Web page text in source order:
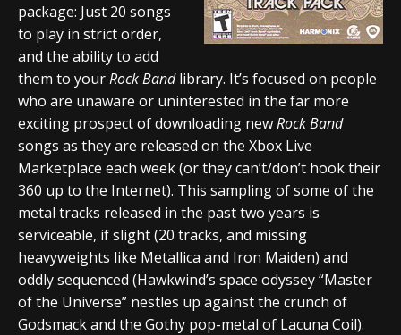
package: Just 20 songs
to play in strict order,
and the ability to add
them to yourRock Bandlibrary. It’s focused on people
who are unaware or uninterested in the far more
exciting prospect of downloading newRock Band
songs as they are released on the Xbox Live
Marketplace each week (or they can’t/don’t hook their
360 up to the Internet). This sampling of some of the
metal tracks released in the past two years is
serviceable, if slight (20 tracks, and missing
heavyweights like Metallica and Iron Maiden) and
oddly sequenced (Hawkwind’s space odyssey “Master
of the Universe” nestles up against the crunch of
Godsmack and the Gothy pop-metal of Lacuna Coil).